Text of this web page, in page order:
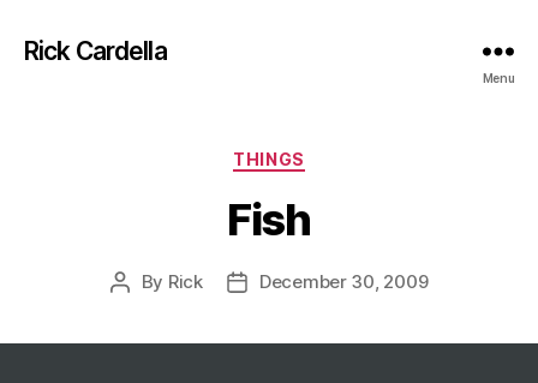
Rick Cardella
Menu
Categories
THINGS
Fish
Post
By Rick
PostDecember 30, 2009